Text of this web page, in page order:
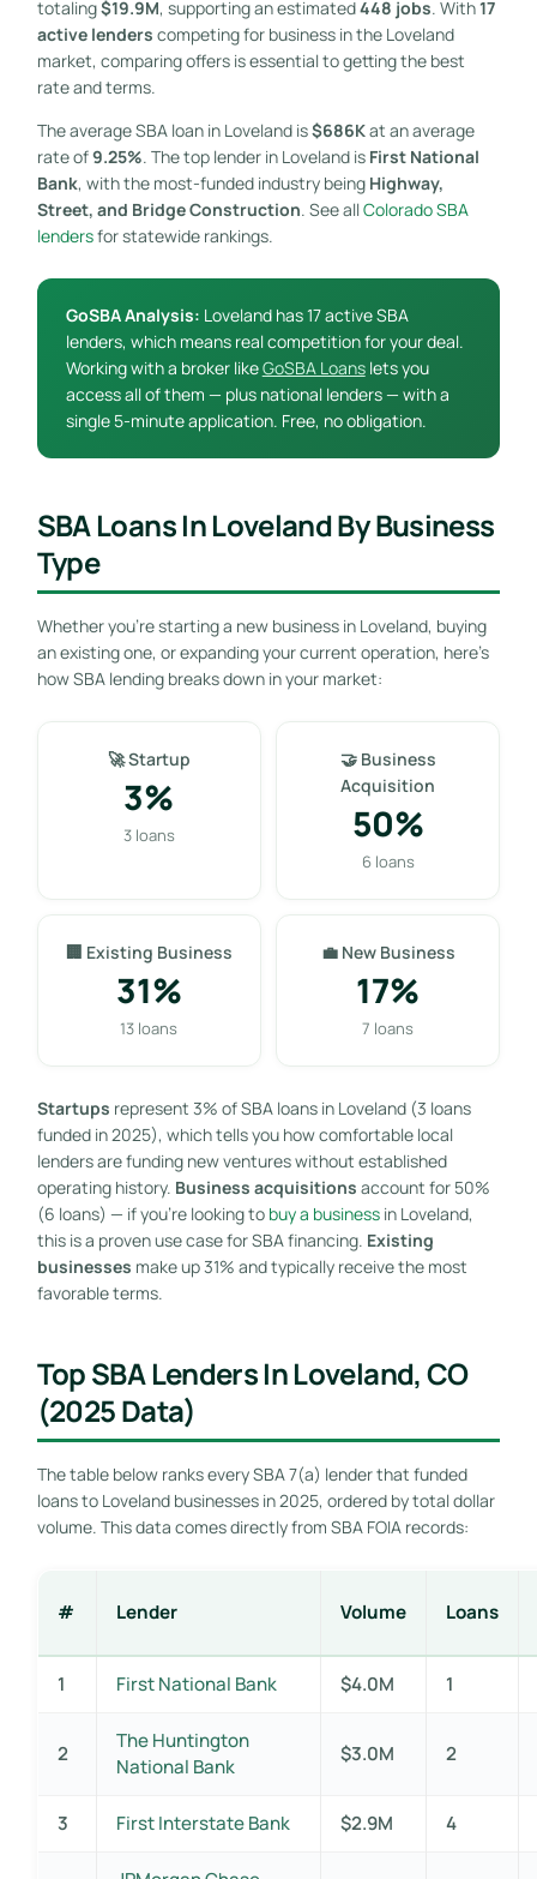
totaling$19.9M, supporting an estimated448 jobs. With17
active lenders competing for business in the Loveland
market, comparing offers is essential to getting the best
rate and terms.
The average SBA loan in Loveland is$686Kat an average
rate of9.25%. The top lender in Loveland is First National
Bank, with the most-funded industry being Highway,
Street, and Bridge Construction. See allColorado SBA
lendersfor statewide rankings.
GoSBA Analysis: Loveland has 17 active SBA
lenders, which means real competition for your deal.
Working with a broker likeGoSBA Loanslets you
access all of them — plus national lenders — with a
single 5-minute application. Free, no obligation.
SBA Loans In Loveland By Business
Type
Whether you’re starting a new business in Loveland, buying
an existing one, or expanding your current operation, here’s
how SBA lending breaks down in your market:
🚀 Startup
3%
3 loans
🤝 Business
Acquisition
50%
6 loans
🏢 Existing Business
31%
13 loans
💼 New Business
17%
7 loans
Startups represent 3% of SBA loans in Loveland (3 loans
funded in 2025), which tells you how comfortable local
lenders are funding new ventures without established
operating history. Business acquisitions account for 50%
(6 loans) — if you’re looking to buy a businessin Loveland,
this is a proven use case for SBA financing. Existing
businesses make up 31% and typically receive the most
favorable terms.
Top SBA Lenders In Loveland, CO
(2025 Data)
The table below ranks every SBA 7(a) lender that funded
loans to Loveland businesses in 2025, ordered by total dollar
volume. This data comes directly from SBA FOIA records:
# Lender Volume Loans
1 First National Bank $4.0M 1
2
The Huntington
National Bank
$3.0M 2
3 First Interstate Bank $2.9M 4